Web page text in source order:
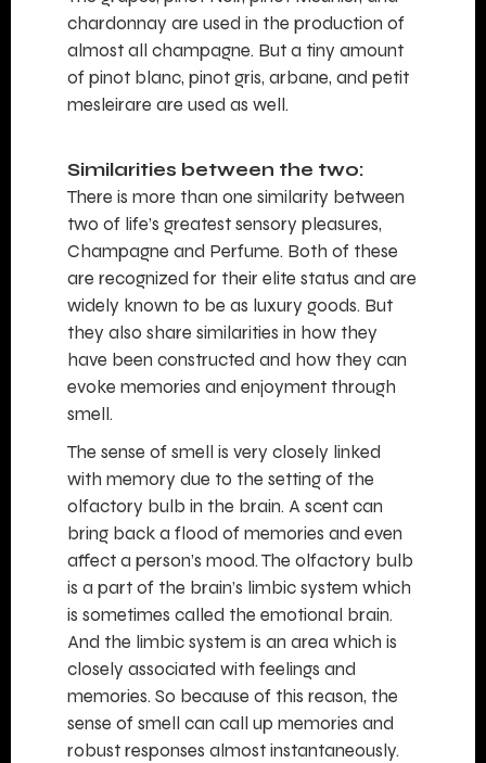
chardonnay are used in the production of
almost all champagne. But a tiny amount
of pinot blanc, pinot gris, arbane, and petit
mesleirare are used as well.
Similarities between the two:
There is more than one similarity between
two of life’s greatest sensory pleasures,
Champagne and Perfume. Both of these
are recognized for their elite status and are
widely known to be as luxury goods. But
they also share similarities in how they
have been constructed and how they can
evoke memories and enjoyment through
smell.
The sense of smell is very closely linked
with memory due to the setting of the
olfactory bulb in the brain. A scent can
bring back a flood of memories and even
affect a person’s mood. The olfactory bulb
is a part of the brain’s limbic system which
is sometimes called the emotional brain.
And the limbic system is an area which is
closely associated with feelings and
memories. So because of this reason, the
sense of smell can call up memories and
robust responses almost instantaneously.